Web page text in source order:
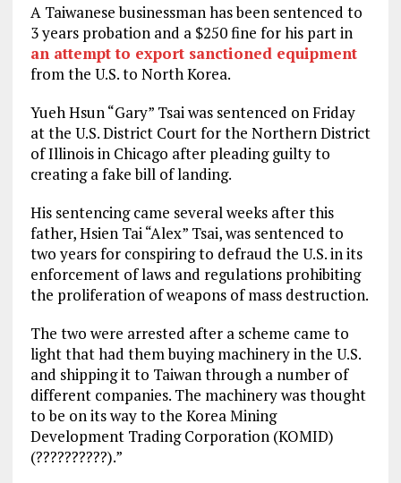
A Taiwanese businessman has been sentenced to
3 years probation and a $250 fine for his part in
an attempt to export sanctioned equipment
from the U.S. to North Korea.
Yueh Hsun “Gary” Tsai was sentenced on Friday
at the U.S. District Court for the Northern District
of Illinois in Chicago after pleading guilty to
creating a fake bill of landing.
His sentencing came several weeks after this
father, Hsien Tai “Alex” Tsai, was sentenced to
two years for conspiring to defraud the U.S. in its
enforcement of laws and regulations prohibiting
the proliferation of weapons of mass destruction.
The two were arrested after a scheme came to
light that had them buying machinery in the U.S.
and shipping it to Taiwan through a number of
different companies. The machinery was thought
to be on its way to the Korea Mining
Development Trading Corporation (KOMID)
(??????????).”